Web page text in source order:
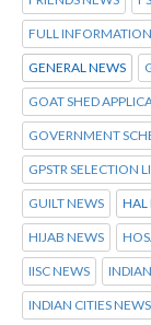
FULL
GENERAL NEWS
GOAT SHED
GOVERNMENT
GPSTR SELECTION
GUILT NEWS HAL
HIJAB NEWS
IISC NEWS
INDIAN CITIES NEWS